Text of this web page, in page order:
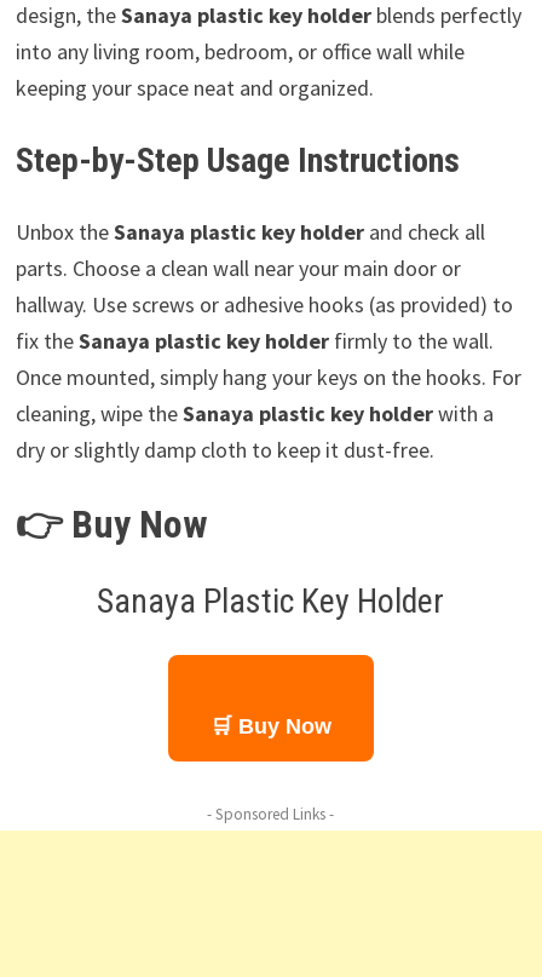
design, theSanaya plastic key holderblends perfectly
into any living room, bedroom, or office wall while
keeping your space neat and organized.
Step-by-Step Usage Instructions
Unbox theSanaya plastic key holderand check all
parts. Choose a clean wall near your main door or
hallway. Use screws or adhesive hooks (as provided) to
fix theSanaya plastic key holderfirmly to the wall.
Once mounted, simply hang your keys on the hooks. For
cleaning, wipe theSanaya plastic key holderwith a
dry or slightly damp cloth to keep it dust-free.
👉 Buy Now
Sanaya Plastic Key Holder
🛒 Buy Now
- Sponsored Links -